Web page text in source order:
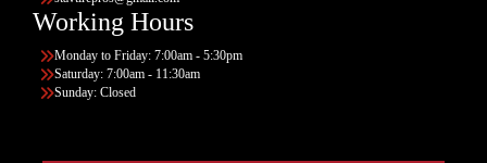
Working Hours
Monday to Friday: 7:00am - 5:30pm
Saturday: 7:00am - 11:30am
Sunday: Closed